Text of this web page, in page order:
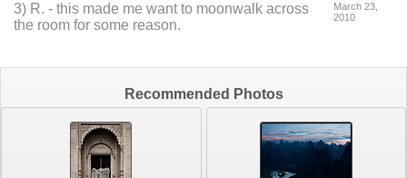
3) R. - this made me want to moonwalk across
the room for some reason.
March 23,
2010
Recommended Photos